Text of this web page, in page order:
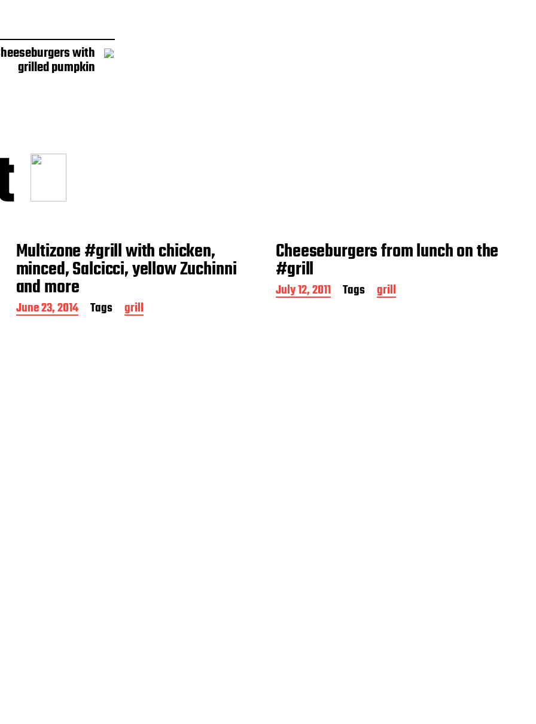
with
grilled pumpkin
Multizone #grill with chicken,
minced, Salcicci, yellow Zuchinni
and more
P
o
June 23, 2014 Tags grill
Cheeseburgers from lunch on the
#grill
P
o
July 12, 2011 Tags grill